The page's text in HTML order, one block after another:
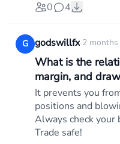
0
4
G godswillfx·2 months
What is the
margin, and
It prevents you
positions and
Always check your
Trade safe!